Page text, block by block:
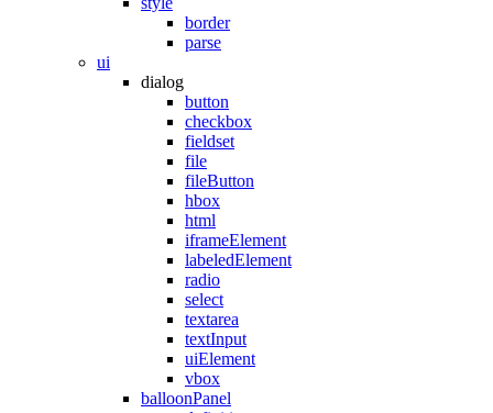
border
parse
ui
dialog
button
checkbox
fieldset
file
fileButton
hbox
html
iframeElement
labeledElement
radio
select
textarea
textInput
uiElement
vbox
balloonPanel